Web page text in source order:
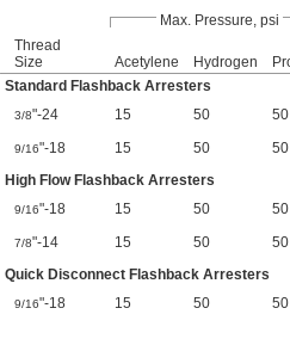
Max. Pressure, psi
Thread
Size
Acetylene Hydrogen
Standard Flashback Arresters
3/8"-24 15 50 50
9/16"-18 15 50 50
High Flow Flashback Arresters
9/16"-18 15 50 50
7/8"-14 15 50 50
Quick Disconnect Flashback Arresters
9/16"-18 15 50 50